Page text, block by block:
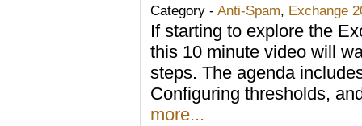
Category - Anti-Spam, Exchange
If starting to explore the
this 10 minute video will
steps. The agenda
Configuring thresholds,
more...